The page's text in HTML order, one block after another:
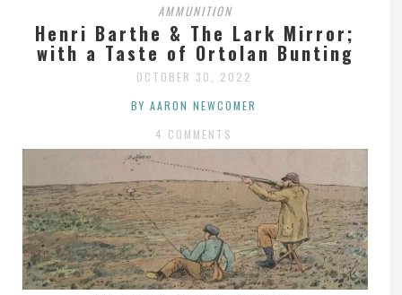
AMMUNITION
Henri Barthe & The Lark Mirror;
with a Taste of Ortolan Bunting
OCTOBER 30, 2022
BY AARON NEWCOMER
4 COMMENTS